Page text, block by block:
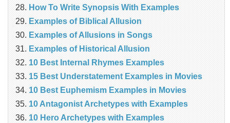
How To Write Synopsis With Examples
Examples of Biblical Allusion
Examples of Allusions in Songs
Examples of Historical Allusion
10 Best Internal Rhymes Examples
15 Best Understatement Examples in Movies
10 Best Euphemism Examples in Movies
10 Antagonist Archetypes with Examples
10 Hero Archetypes with Examples